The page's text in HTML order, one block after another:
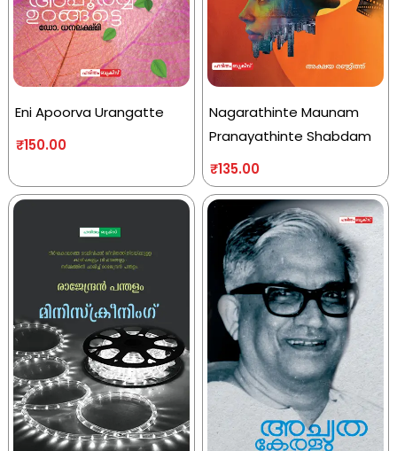
Eni Apoorva Urangatte
₹150.00
Nagarathinte Maunam
Pranayathinte Shabdam
₹135.00